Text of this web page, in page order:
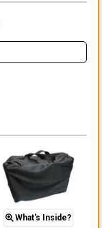
What's Inside?